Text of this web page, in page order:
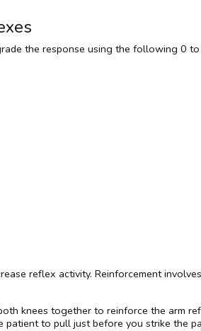
the response using the following 0
reflex activity. Reinforcement
knees together to reinforce the arm
to pull just before you strike the